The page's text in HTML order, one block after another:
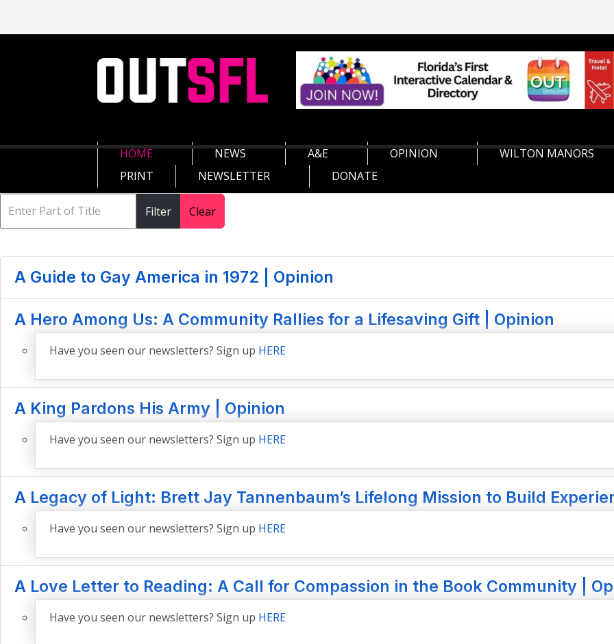
HOME NEWS A&E OPINION
WILTON MANORS
PRINT
NEWSLETTER DONATE
Filter Clear
A Guide to Gay America in 1972 | Opinion
A Hero Among Us: A Community Rallies for a Lifesaving Gift | Opinion
Have you seen our newsletters? Sign up HERE
A King Pardons His Army | Opinion
Have you seen our newsletters? Sign up HERE
A Legacy of Light: Brett Jay Tannenbaum’s Lifelong Mission to Build
Have you seen our newsletters? Sign up HERE
A Love Letter to Reading: A Call for Compassion in the Book Community |
Have you seen our newsletters? Sign up HERE